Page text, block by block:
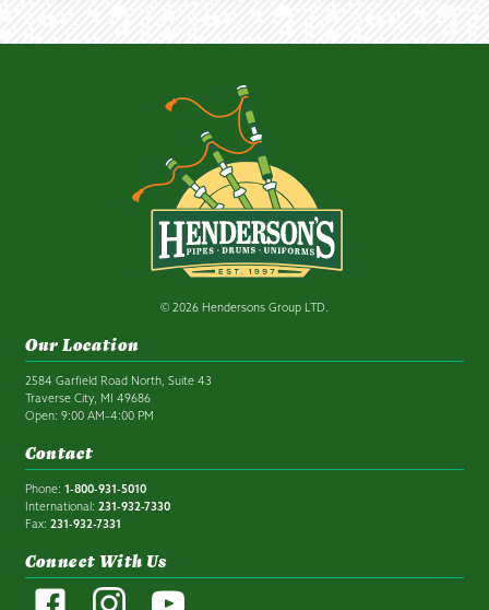
© 2026 Hendersons Group LTD.
Our Location
2584 Garfield Road North, Suite 43
Traverse City, MI 49686
Open: 9:00 AM–4:00 PM
Contact
Phone: 1-800-931-5010
International: 231-932-7330
Fax: 231-932-7331
Connect With Us